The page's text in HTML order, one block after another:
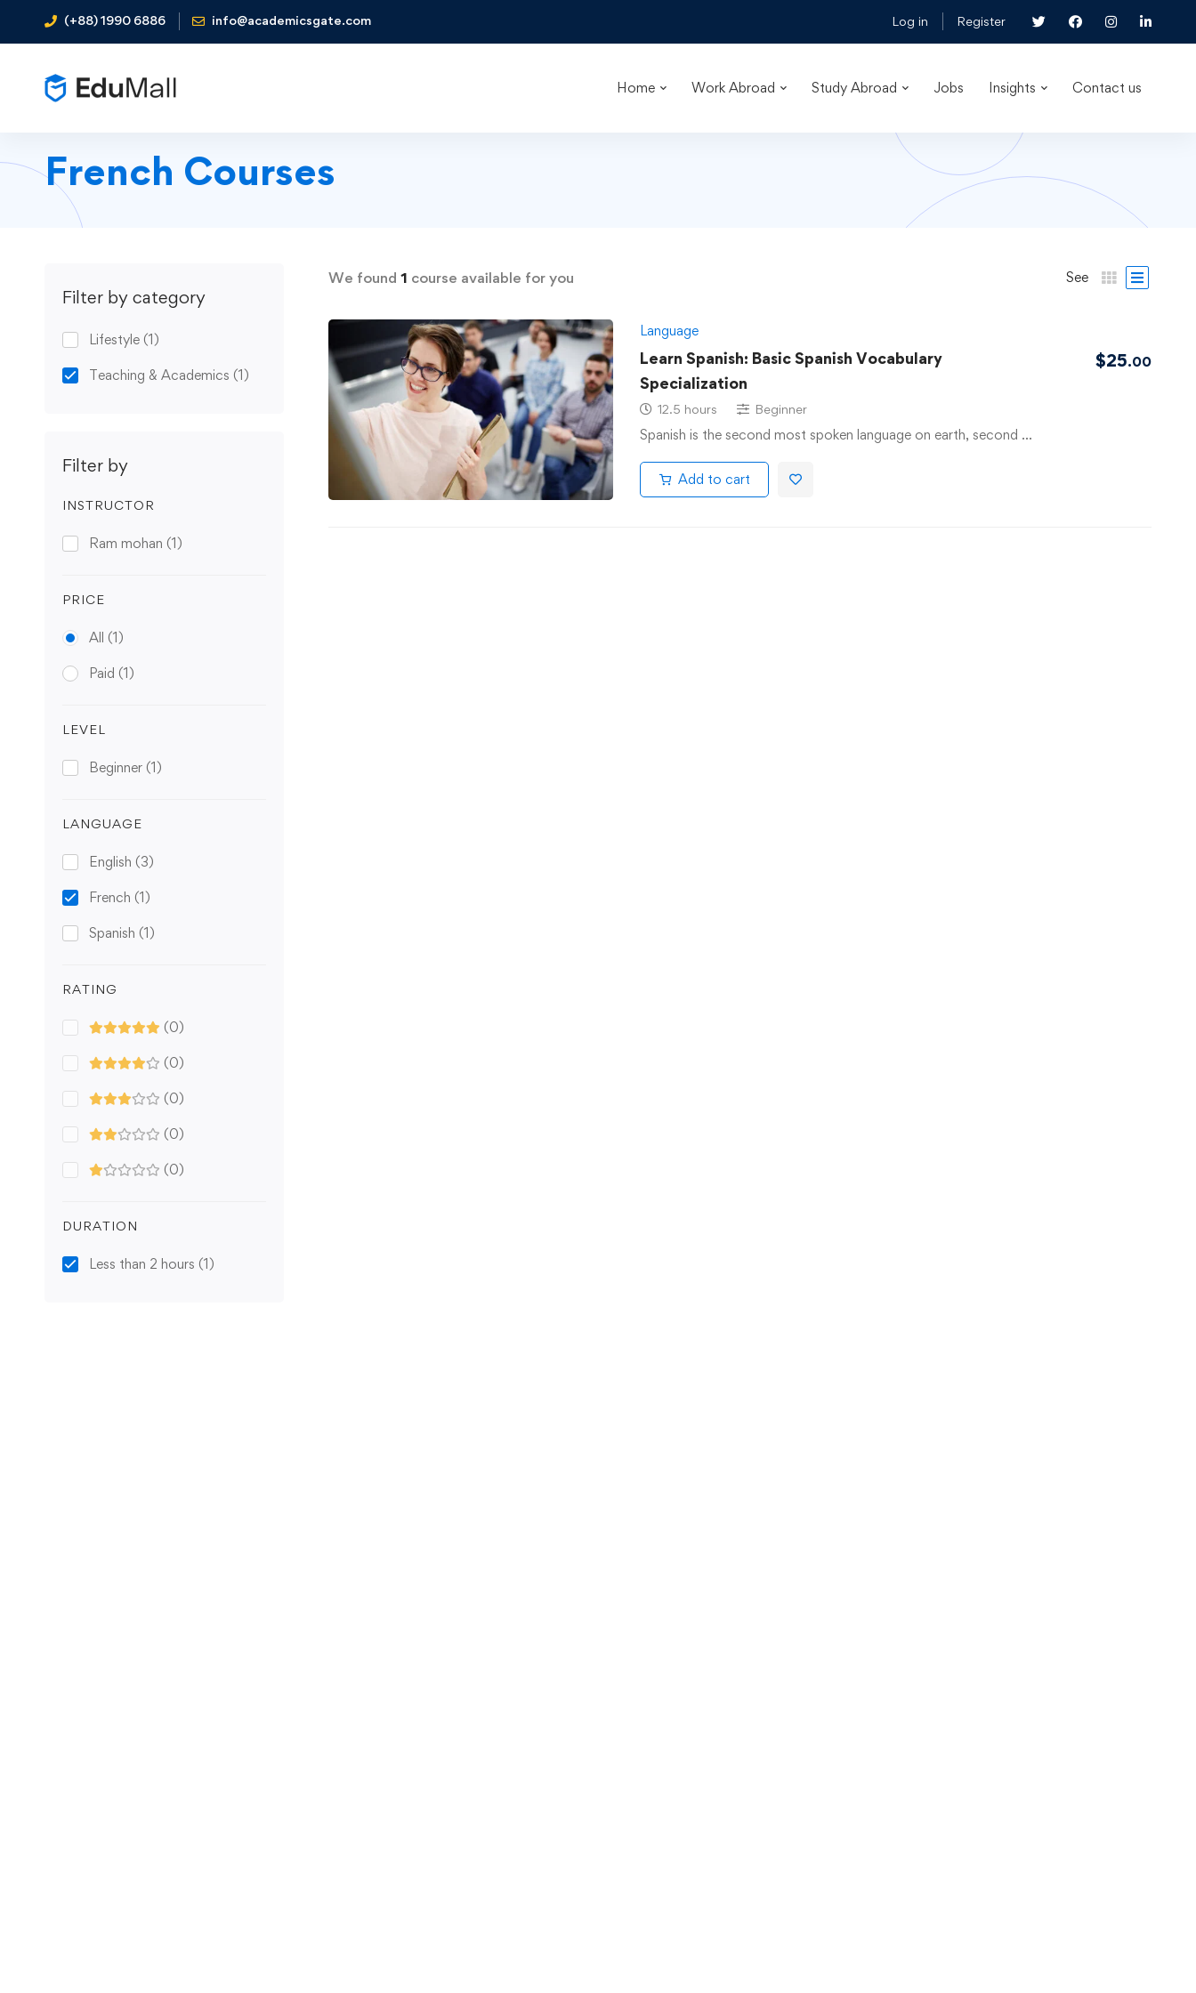
(+88) 1990 6886 info@academicsgate.com Log in Register
Home Work Abroad Study Abroad Jobs Insights Contact us
French Courses
Filter by category
Lifestyle (1)
Teaching & Academics (1)
Filter by
INSTRUCTOR
Ram mohan (1)
PRICE
All (1)
Paid (1)
LEVEL
Beginner (1)
LANGUAGE
English (3)
French (1)
Spanish (1)
RATING
(0)
(0)
(0)
(0)
(0)
DURATION
Less than 2 hours (1)
We found 1 course available for you See
Language
Learn Spanish: Basic Spanish Vocabulary
Specialization
12.5 hours Beginner
Spanish is the second most spoken language on earth, second …
$25.00
Add to cart